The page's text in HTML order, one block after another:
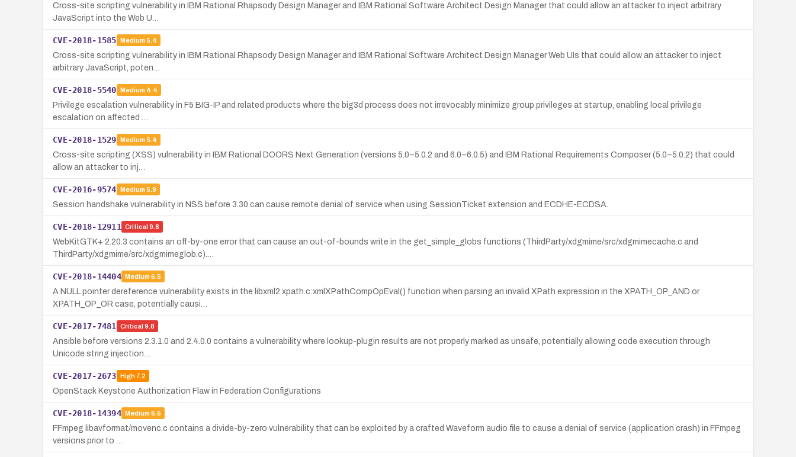
Cross-site scripting vulnerability in IBM Rational Rhapsody Design Manager and IBM Rational Software Architect Design Manager that could allow an attacker to inject arbitrary
JavaScript into the Web U…
CVE-2018-1585 Medium 5.4
Cross-site scripting vulnerability in IBM Rational Rhapsody Design Manager and IBM Rational Software Architect Design Manager Web UIs that could allow an attacker to inject
arbitrary JavaScript, poten…
CVE-2018-5540 Medium 4.4
Privilege escalation vulnerability in F5 BIG-IP and related products where the big3d process does not irrevocably minimize group privileges at startup, enabling local privilege
escalation on affected …
CVE-2018-1529 Medium 5.4
Cross-site scripting (XSS) vulnerability in IBM Rational DOORS Next Generation (versions 5.0–5.0.2 and 6.0–6.0.5) and IBM Rational Requirements Composer (5.0–5.0.2) that could
allow an attacker to inj…
CVE-2016-9574 Medium 5.9
Session handshake vulnerability in NSS before 3.30 can cause remote denial of service when using SessionTicket extension and ECDHE-ECDSA.
CVE-2018-12911 Critical 9.8
WebKitGTK+ 2.20.3 contains an off-by-one error that can cause an out-of-bounds write in the get_simple_globs functions (ThirdParty/xdgmime/src/xdgmimecache.c and
ThirdParty/xdgmime/src/xdgmimeglob.c).…
CVE-2018-14404 Medium 6.5
A NULL pointer dereference vulnerability exists in the libxml2 xpath.c:xmlXPathCompOpEval() function when parsing an invalid XPath expression in the XPATH_OP_AND or
XPATH_OP_OR case, potentially causi…
CVE-2017-7481 Critical 9.8
Ansible before versions 2.3.1.0 and 2.4.0.0 contains a vulnerability where lookup-plugin results are not properly marked as unsafe, potentially allowing code execution through
Unicode string injection…
CVE-2017-2673 High7.2
OpenStack Keystone Authorization Flaw in Federation Configurations
CVE-2018-14394 Medium 6.5
FFmpeg libavformat/movenc.c contains a divide-by-zero vulnerability that can be exploited by a crafted Waveform audio file to cause a denial of service (application crash) in FFmpeg
versions prior to …